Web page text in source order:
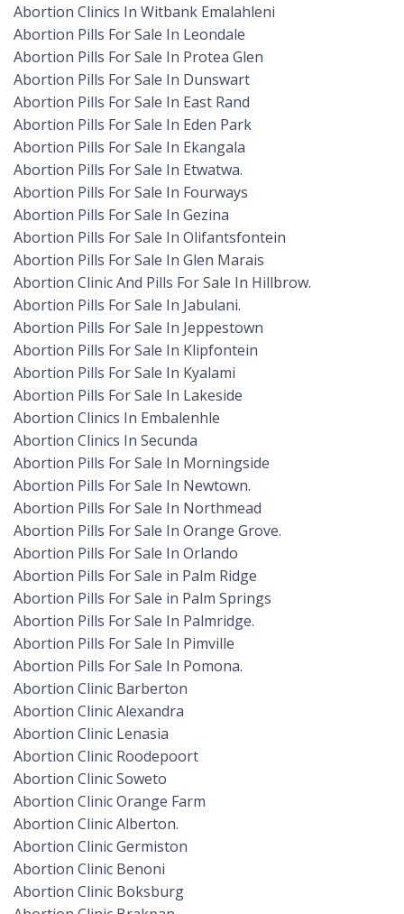
Abortion Clinics In Witbank Emalahleni
Abortion Pills For Sale In Leondale
Abortion Pills For Sale In Protea Glen
Abortion Pills For Sale In Dunswart
Abortion Pills For Sale In East Rand
Abortion Pills For Sale In Eden Park
Abortion Pills For Sale In Ekangala
Abortion Pills For Sale In Etwatwa.
Abortion Pills For Sale In Fourways
Abortion Pills For Sale In Gezina
Abortion Pills For Sale In Olifantsfontein
Abortion Pills For Sale In Glen Marais
Abortion Clinic And Pills For Sale In Hillbrow.
Abortion Pills For Sale In Jabulani.
Abortion Pills For Sale In Jeppestown
Abortion Pills For Sale In Klipfontein
Abortion Pills For Sale In Kyalami
Abortion Pills For Sale In Lakeside
Abortion Clinics In Embalenhle
Abortion Clinics In Secunda
Abortion Pills For Sale In Morningside
Abortion Pills For Sale In Newtown.
Abortion Pills For Sale In Northmead
Abortion Pills For Sale In Orange Grove.
Abortion Pills For Sale In Orlando
Abortion Pills For Sale in Palm Ridge
Abortion Pills For Sale in Palm Springs
Abortion Pills For Sale In Palmridge.
Abortion Pills For Sale In Pimville
Abortion Pills For Sale In Pomona.
Abortion Clinic Barberton
Abortion Clinic Alexandra
Abortion Clinic Lenasia
Abortion Clinic Roodepoort
Abortion Clinic Soweto
Abortion Clinic Orange Farm
Abortion Clinic Alberton.
Abortion Clinic Germiston
Abortion Clinic Benoni
Abortion Clinic Boksburg